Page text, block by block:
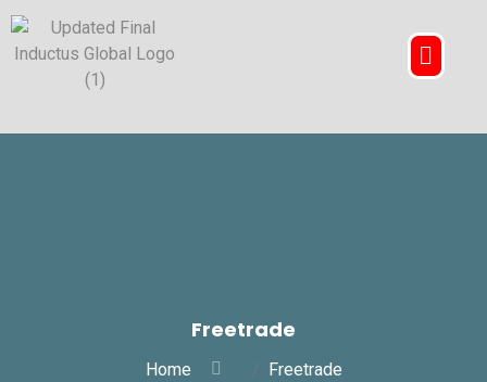
Freetrade
Home Freetrade